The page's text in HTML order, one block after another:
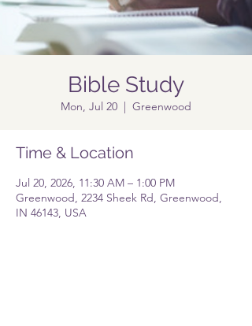
Bible Study
Mon, Jul 20
  |
Greenwood
Time & Location
Jul 20, 2026, 11:30 AM – 1:00 PM
Greenwood, 2234 Sheek Rd, Greenwood,
IN 46143, USA